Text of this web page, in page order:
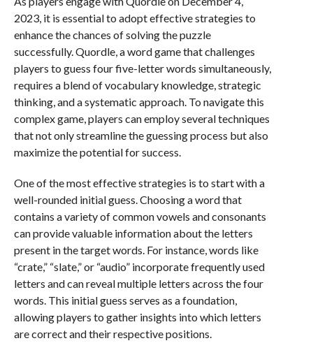
2023, it is essential to adopt effective strategies to
enhance the chances of solving the puzzle
successfully. Quordle, a word game that challenges
players to guess four five-letter words simultaneously,
requires a blend of vocabulary knowledge, strategic
thinking, and a systematic approach. To navigate this
complex game, players can employ several techniques
that not only streamline the guessing process but also
maximize the potential for success.
One of the most effective strategies is to start with a
well-rounded initial guess. Choosing a word that
contains a variety of common vowels and consonants
can provide valuable information about the letters
present in the target words. For instance, words like
“crate,” “slate,” or “audio” incorporate frequently used
letters and can reveal multiple letters across the four
words. This initial guess serves as a foundation,
allowing players to gather insights into which letters
are correct and their respective positions.